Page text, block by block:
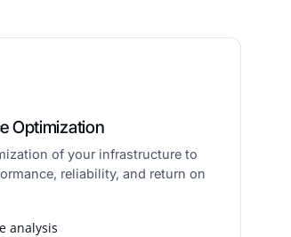
Optimization
of your infrastructure to
reliability, and return on
analysis